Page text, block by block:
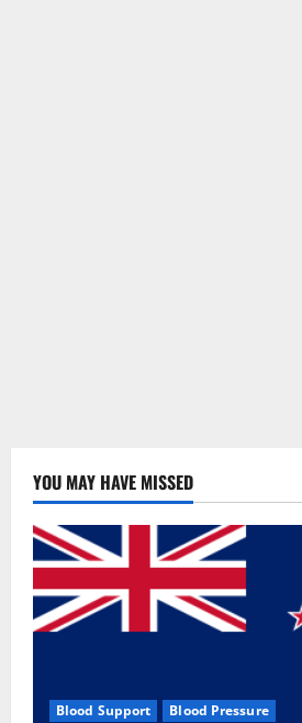
YOU MAY HAVE MISSED
Blood Support Blood Pressure